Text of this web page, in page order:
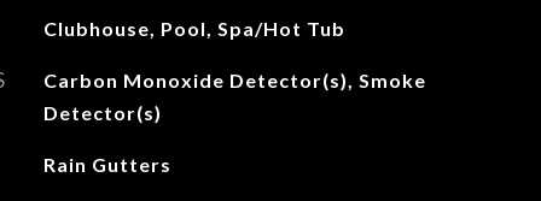
Clubhouse, Pool, Spa/Hot Tub
Carbon Monoxide Detector(s), Smoke
Detector(s)
Rain Gutters